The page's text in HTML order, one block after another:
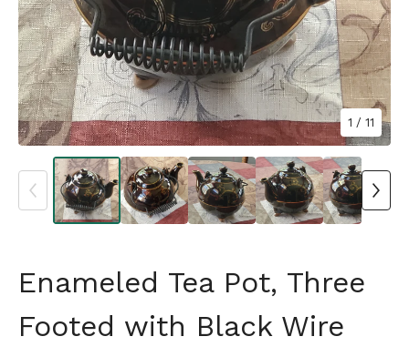
1 / 11
Enameled Tea Pot, Three
Footed with Black Wire